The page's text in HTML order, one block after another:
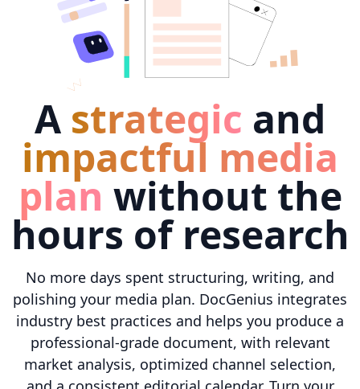
A strategic and
impactful media
plan without the
hours of research
No more days spent structuring, writing, and
polishing your media plan. DocGenius integrates
industry best practices and helps you produce a
professional-grade document, with relevant
market analysis, optimized channel selection,